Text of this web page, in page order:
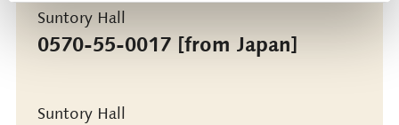
Suntory Hall
0570-55-0017 [from Japan]
Suntory Hall